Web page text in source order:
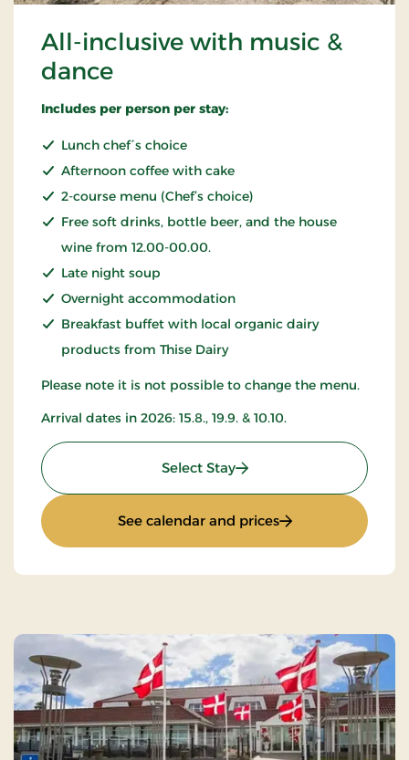
All-inclusive with music &
dance
Includes per person per stay:
Lunch chef´s choice
Afternoon coffee with cake
2-course menu (Chef’s choice)
Free soft drinks, bottle beer, and the house
wine from 12.00-00.00.
Late night soup
Overnight accommodation
Breakfast buffet with local organic dairy
products from Thise Dairy
Please note it is not possible to change the menu.
Arrival dates in 2026: 15.8., 19.9. & 10.10.
Select Stay: All-inclusive with music
See calendar and prices: All-inclusive with